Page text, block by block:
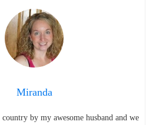
Miranda
by my awesome husband and we